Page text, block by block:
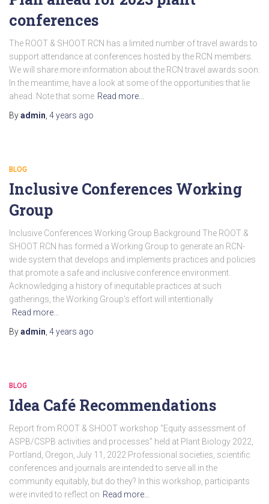
conferences
The ROOT & SHOOT RCN has a limited number of travel awards to
support attendance at conferences hosted by the RCN members.
We will share more information about the RCN travel awards soon.
In the meantime, have a look at some of the opportunities that lie
ahead. Note that some Read more…
Byadmin 4 years ago
BLOG
Inclusive Conferences Working
Group
Inclusive Conferences Working Group Background The ROOT &
SHOOT RCN has formed a Working Group to generate an RCN-
wide system that develops and implements practices and policies
that promote a safe and inclusive conference environment.
Acknowledging a history of inequitable practices at such
gatherings, the Working Group’s effort will intentionally
Read more…
Byadmin 4 years ago
BLOG
Idea Café Recommendations
Report from ROOT & SHOOT workshop “Equity assessment of
ASPB/CSPB activities and processes” held at Plant Biology 2022,
Portland, Oregon, July 11, 2022 Professional societies, scientific
conferences and journals are intended to serve all in the
community equitably, but do they? In this workshop, participants
were invited to reflect on Read more…